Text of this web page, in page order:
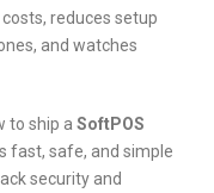
reduces setup
and watches
to ship a SoftPOS
fast, safe, and simple
security and